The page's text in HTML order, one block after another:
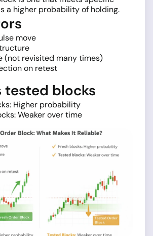
a higher probability of holding.
move
(not revisited many times)
on retest
tested blocks
Higher probability
Weaker over time